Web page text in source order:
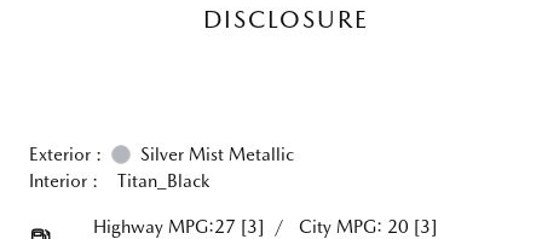
DISCLOSURE
Exterior :
Silver Mist Metallic
Interior :
Titan_Black
Highway MPG:27 [3] / City MPG: 20 [3]